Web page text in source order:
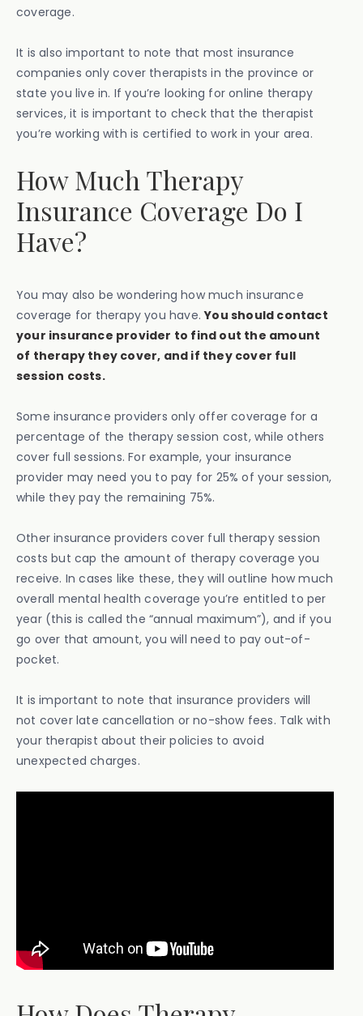
coverage.
It is also important to note that most insurance
companies only cover therapists in the province or
state you live in. If you’re looking for online therapy
services, it is important to check that the therapist
you’re working with is certified to work in your area.
How Much Therapy
Insurance Coverage Do I
Have?
You may also be wondering how much insurance
coverage for therapy you have.You should contact
your insurance provider to find out the amount
of therapy they cover, and if they cover full
session costs.
Some insurance providers only offer coverage for a
percentage of the therapy session cost, while others
cover full sessions. For example, your insurance
provider may need you to pay for 25% of your session,
while they pay the remaining 75%.
Other insurance providers cover full therapy session
costs but cap the amount of therapy coverage you
receive. In cases like these, they will outline how much
overall mental health coverage you’re entitled to per
year (this is called the “annual maximum”), and if you
go over that amount, you will need to pay out-of-
pocket.
It is important to note that insurance providers will
not cover late cancellation or no-show fees. Talk with
your therapist about their policies to avoid
unexpected charges.